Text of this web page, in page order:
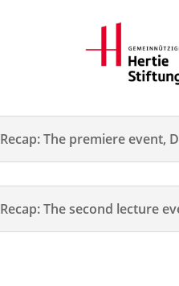
Recap: The premiere event,
Recap: The second lecture